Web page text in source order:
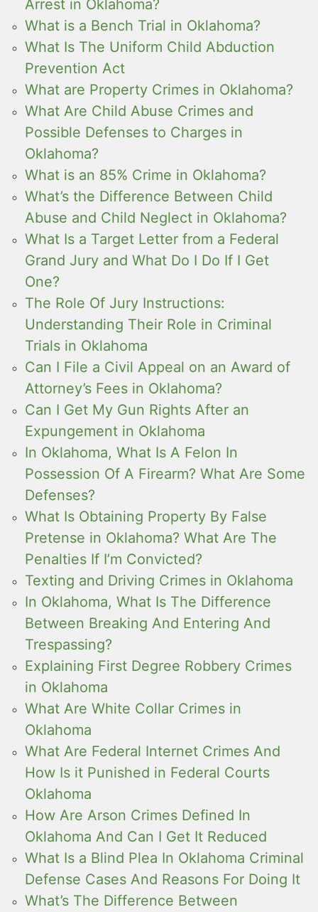
Arrest in Oklahoma?
What is a Bench Trial in Oklahoma?
What Is The Uniform Child Abduction
Prevention Act
What are Property Crimes in Oklahoma?
What Are Child Abuse Crimes and
Possible Defenses to Charges in
Oklahoma?
What is an 85% Crime in Oklahoma?
What’s the Difference Between Child
Abuse and Child Neglect in Oklahoma?
What Is a Target Letter from a Federal
Grand Jury and What Do I Do If I Get
One?
The Role Of Jury Instructions:
Understanding Their Role in Criminal
Trials in Oklahoma
Can I File a Civil Appeal on an Award of
Attorney’s Fees in Oklahoma?
Can I Get My Gun Rights After an
Expungement in Oklahoma
In Oklahoma, What Is A Felon In
Possession Of A Firearm? What Are Some
Defenses?
What Is Obtaining Property By False
Pretense in Oklahoma? What Are The
Penalties If I’m Convicted?
Texting and Driving Crimes in Oklahoma
In Oklahoma, What Is The Difference
Between Breaking And Entering And
Trespassing?
Explaining First Degree Robbery Crimes
in Oklahoma
What Are White Collar Crimes in
Oklahoma
What Are Federal Internet Crimes And
How Is it Punished in Federal Courts
Oklahoma
How Are Arson Crimes Defined In
Oklahoma And Can I Get It Reduced
What Is a Blind Plea In Oklahoma Criminal
Defense Cases And Reasons For Doing It
What’s The Difference Between